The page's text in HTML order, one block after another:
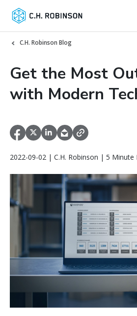
C.H. Robinson Blog
Get the Most
with Modern
2022-09-02 | C.H. Robinson | 5 Minute